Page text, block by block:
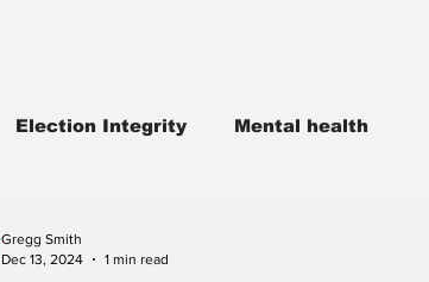
Election Integrity Mental health
Gregg Smith
Dec 13, 2024
1 min read